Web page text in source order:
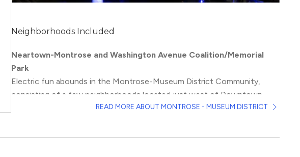
Neighborhoods Included
Neartown-Montrose and Washington Avenue Coalition/Memorial
Park
Electric fun abounds in the Montrose-Museum District Community,
consisting of a few neighborhoods located just west of Downtown
Houston. Its artistic vibes, which include some of Texas’ most famous
READ MORE ABOUT MONTROSE - MUSEUM DISTRICT